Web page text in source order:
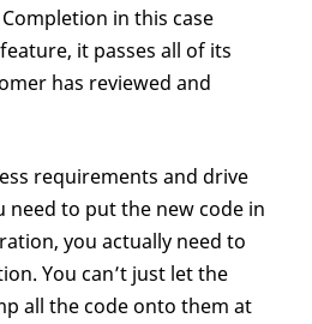
in this case
it passes all of its
has reviewed and
requirements and drive
to put the new code in
you actually need to
You can’t just let the
all the code onto them at